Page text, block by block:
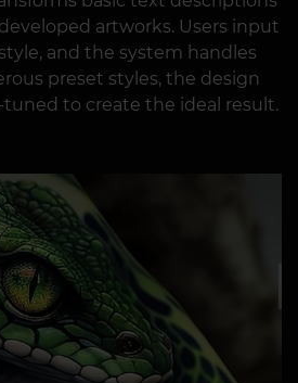
artworks. Users input
and the system handles
preset styles, the design
to create the ideal result.